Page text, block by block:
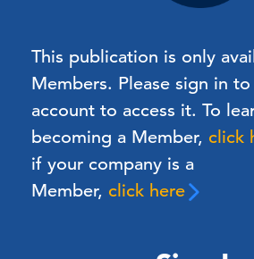
This publication is only
Members. Please sign in
account to access it. To
becoming a Member, click
if your company is a
Member, click here